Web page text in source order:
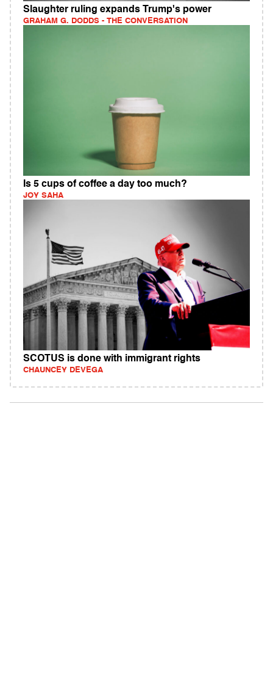
Slaughter ruling expands Trump's power
GRAHAM G. DODDS - THE CONVERSATION
Is 5 cups of coffee a day too much?
JOY SAHA
SCOTUS is done with immigrant rights
CHAUNCEY DEVEGA